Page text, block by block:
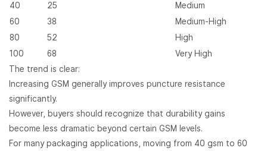
40
25
Medium
60
38
Medium-High
80
52
High
100
68
Very High
The trend is clear:
Increasing GSM generally improves puncture resistance
significantly.
However, buyers should recognize that durability gains
become less dramatic beyond certain GSM levels.
For many packaging applications, moving from 40 gsm to 60